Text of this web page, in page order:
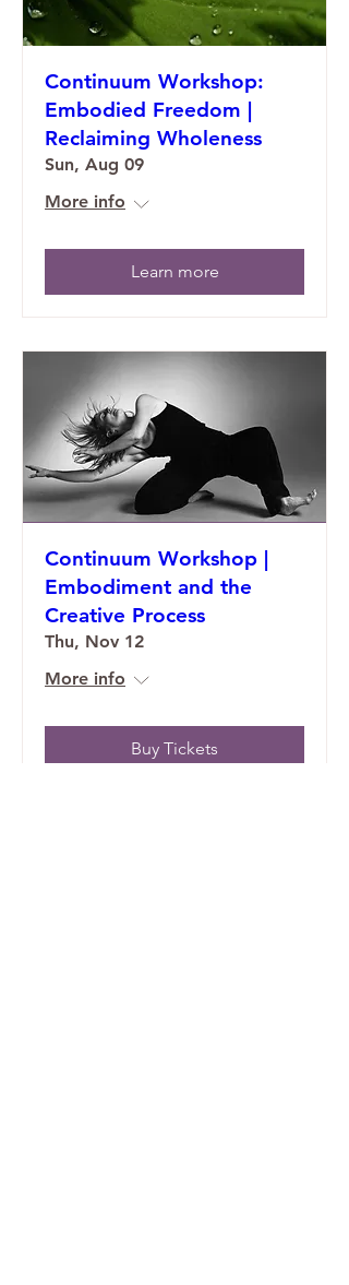
Continuum Workshop:
Embodied Freedom |
Reclaiming Wholeness
Sun, Aug 09
More info
Learn more
Continuum Workshop |
Embodiment and the
Creative Process
Thu, Nov 12
More info
Buy Tickets